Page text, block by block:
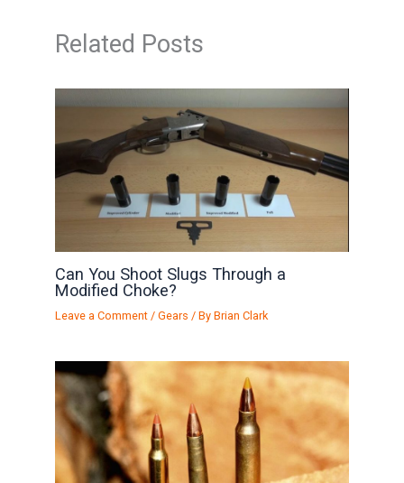
Related Posts
Can You Shoot Slugs Through a
Modified Choke?
Leave a Comment /Gears / ByBrian Clark